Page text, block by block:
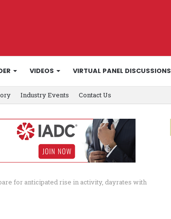
VIDEOS VIRTUAL PANEL DISCUSSIONS
Industry Events Contact Us
for anticipated rise in activity, dayrates with